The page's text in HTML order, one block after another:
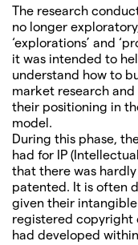
The research
no longer
‘explorations’ and
it was intended to
understand how to
market research
their positioning in
model.
During this phase,
had for IP
that there was
patented. It is often
given their
registered copyright
had developed